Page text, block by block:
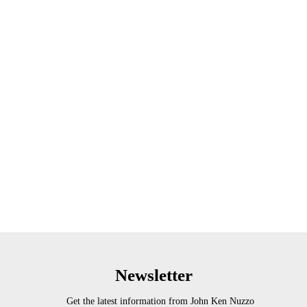
Newsletter
Get the latest information from John Ken Nuzzo